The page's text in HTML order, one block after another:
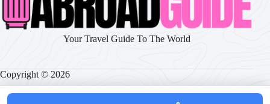
Your Travel Guide To The World
Copyright © 2026